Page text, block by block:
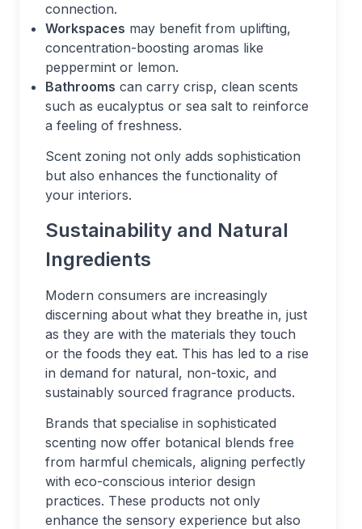
connection.
Workspaces may benefit from uplifting,
concentration-boosting aromas like
peppermint or lemon.
Bathrooms can carry crisp, clean scents
such as eucalyptus or sea salt to reinforce
a feeling of freshness.
Scent zoning not only adds sophistication
but also enhances the functionality of
your interiors.
Sustainability and Natural
Ingredients
Modern consumers are increasingly
discerning about what they breathe in, just
as they are with the materials they touch
or the foods they eat. This has led to a rise
in demand for natural, non-toxic, and
sustainably sourced fragrance products.
Brands that specialise in sophisticated
scenting now offer botanical blends free
from harmful chemicals, aligning perfectly
with eco-conscious interior design
practices. These products not only
enhance the sensory experience but also